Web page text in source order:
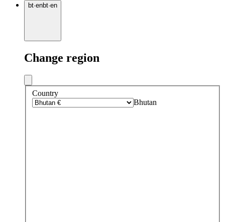
bt·enbt·en
Change region
Country
Bhutan